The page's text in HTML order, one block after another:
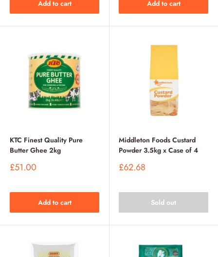
Add to cart Add to cart
KTC Finest Quality Pure
Butter Ghee 2kg
Sale
£51.00
Add to cart
Middleton Foods Custard
Powder 3.5kg x Case of 4
Sale
£62.68
Sold out